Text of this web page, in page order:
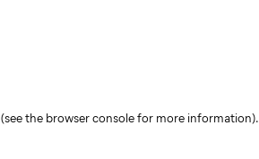
(see the browser console for more information).